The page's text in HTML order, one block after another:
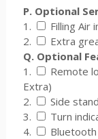
P. Optional
1.
Filling Air
2.
Extra
Q. Optional
1.
Remote
Extra)
2.
Side
3.
Turn
4.